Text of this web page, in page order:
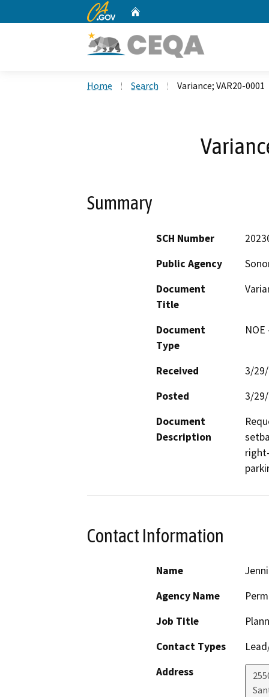
CA.gov
Home Search Variance; VAR20-0001
Summary
SCH Number
Public Agency
Document
Title
Document
Type
Received
3/
Posted
3/
Document
Description
Contact Information
Name
Agency Name
Job Title
Contact Types
Address